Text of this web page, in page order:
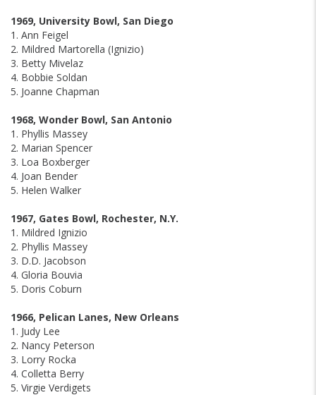
1969, University Bowl, San Diego
1. Ann Feigel
2. Mildred Martorella (Ignizio)
3. Betty Mivelaz
4. Bobbie Soldan
5. Joanne Chapman
1968, Wonder Bowl, San Antonio
1. Phyllis Massey
2. Marian Spencer
3. Loa Boxberger
4. Joan Bender
5. Helen Walker
1967, Gates Bowl, Rochester, N.Y.
1. Mildred Ignizio
2. Phyllis Massey
3. D.D. Jacobson
4. Gloria Bouvia
5. Doris Coburn
1966, Pelican Lanes, New Orleans
1. Judy Lee
2. Nancy Peterson
3. Lorry Rocka
4. Colletta Berry
5. Virgie Verdigets